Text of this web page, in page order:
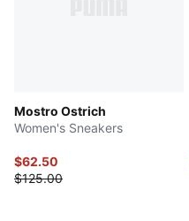
Mostro Ostrich
Women's Sneakers
$62.50
$125.00